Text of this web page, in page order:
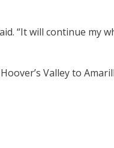
“It will continue my
Valley to